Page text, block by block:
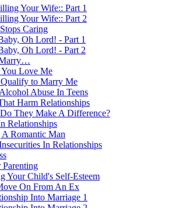
Your Wife:: Part 1
Your Wife:: Part 2
Caring
Oh Lord! - Part 1
Oh Lord! - Part 2
Love Me
to Marry Me
Abuse In Teens
Harm Relationships
They Make A Difference?
Relationships
Romantic Man
In Relationships
Your Child's Self-Esteem
On From An Ex
Into Marriage 1